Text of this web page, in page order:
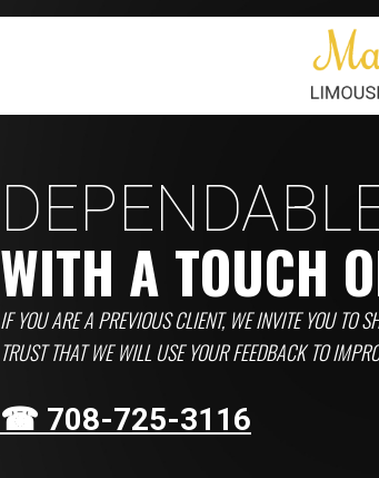
WITH A TOUCH
IF YOU ARE A PREVIOUS CLIENT, WE INVITE YOU TO
TRUST THAT WE WILL USE YOUR FEEDBACK TO
☎ 708-725-3116